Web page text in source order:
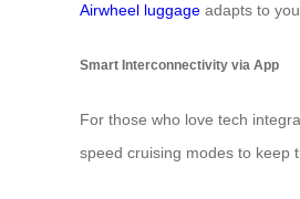
Airwheel luggage adapts to
Smart Interconnectivity via App
For those who love tech
speed cruising modes to keep